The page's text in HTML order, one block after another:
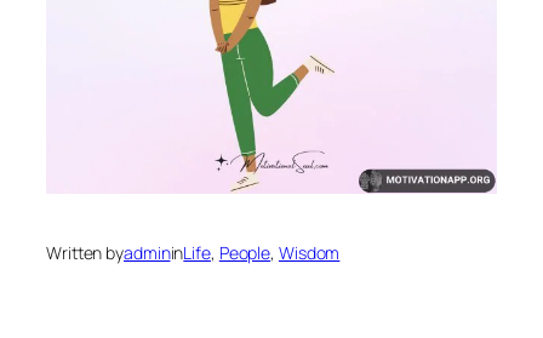
Written byadmininLife, People, Wisdom